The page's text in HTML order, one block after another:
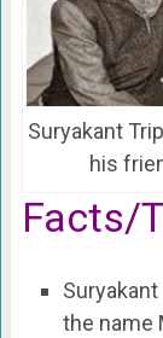
Suryakant
his
Facts/
Suryakant
the name